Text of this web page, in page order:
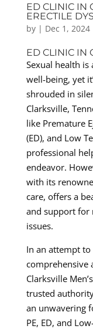
ED CLINIC IN
ERECTILE
by | Dec 1, 2024
ED CLINIC IN
Sexual health is
well-being, yet
shrouded in
Clarksville,
like Premature
(ED), and Low
professional
endeavor.
with its
care, offers a
and support for
issues.
In an attempt
comprehensive
Clarksville
trusted
an unwavering
PE, ED, and